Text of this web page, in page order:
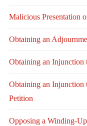
Malicious Presentation
Obtaining an
Obtaining an Injunction
Obtaining an Injunction
Petition
Opposing a Winding-